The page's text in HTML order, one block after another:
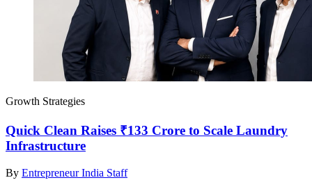
Growth Strategies
Quick Clean Raises ₹133 Crore to Scale Laundry
Infrastructure
By Entrepreneur India Staff